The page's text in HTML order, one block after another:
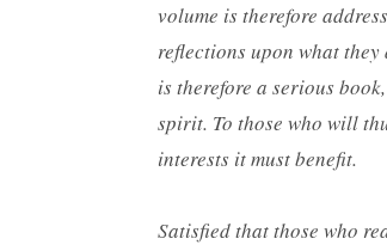
volume is therefore
reflections upon what
is therefore a serious
spirit. To those who will
interests it must benefit.
Satisfied that those who